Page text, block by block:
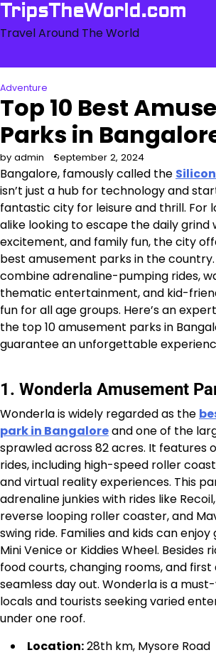
Skip
content
TripsTheWorld.com
Travel Around The World
Adventure
Top 10 Best
Parks in
by admin September 2, 2024
Bangalore, famously called the
isn’t just a hub for technology and
fantastic city for leisure and thrill. For
alike looking to escape the daily grind
excitement, and family fun, the city
best amusement parks in the
combine adrenaline-pumping rides,
thematic entertainment, and kid-
fun for all age groups. Here’s an
the top 10 amusement parks in
guarantee an unforgettable
1. Wonderla Amusement
Wonderla is widely regarded as the
park in Bangaloreand one of the
sprawled across 82 acres. It features
rides, including high-speed roller
and virtual reality experiences. This
adrenaline junkies with rides like
reverse looping roller coaster, and
swing ride. Families and kids can
Mini Venice or Kiddies Wheel. Besides
food courts, changing rooms, and first
seamless day out. Wonderla is a
locals and tourists seeking varied
under one roof.
Location:28th km, Mysore Road